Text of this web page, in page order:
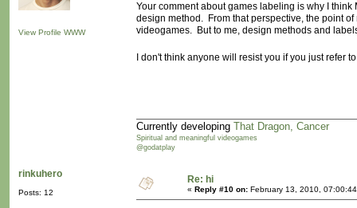
View Profile WWW
Your comment about games labeling is why I
design method. From that perspective, the point
videogames. But to me, design methods and
I don't think anyone will resist you if you just refer
Currently developing That Dragon, Cancer
Spiritual and meaningful videogames
@godatplay
rinkuhero
Posts: 12
Re: hi
« Reply #10 on: February 13, 2010,